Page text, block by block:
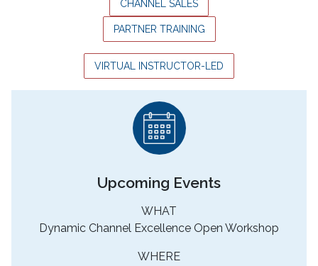
CHANNEL SALES
PARTNER TRAINING
VIRTUAL INSTRUCTOR-LED
Upcoming Events
WHAT
Dynamic Channel Excellence Open Workshop
WHERE